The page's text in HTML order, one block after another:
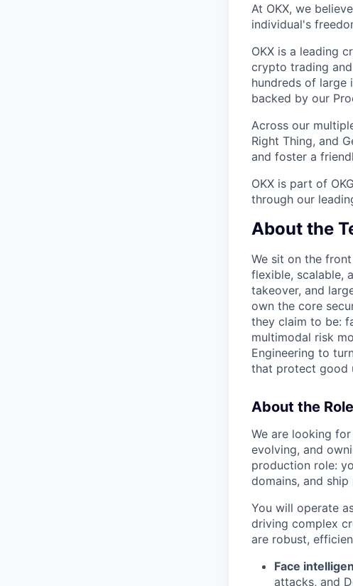
At OKX, we
individual's
OKX is a leading
crypto trading
hundreds of large
backed by our
Across our
Right Thing, and
and foster a
OKX is part of
through our
About the
We sit on the
flexible, scalable,
takeover, and
own the core
they claim to be:
multimodal risk
Engineering to
that protect good
About the Role
We are looking
evolving, and
production role:
domains, and
You will operate
driving complex
are robust,
Face
attacks, and